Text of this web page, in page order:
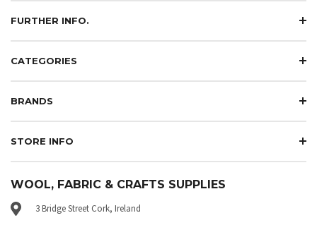
FURTHER INFO.
CATEGORIES
BRANDS
STORE INFO
WOOL, FABRIC & CRAFTS SUPPLIES
3 Bridge Street Cork, Ireland